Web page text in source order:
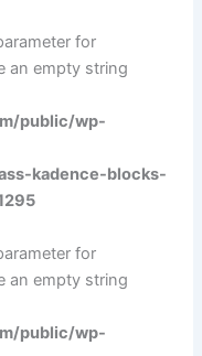
for
an empty string
public/wp-
kadence-blocks-
for
an empty string
public/wp-